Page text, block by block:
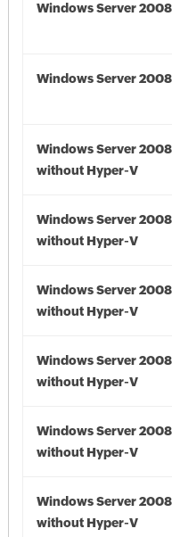
Windows Server
Windows Server
Windows Server
without Hyper-V
Windows Server
without Hyper-V
Windows Server
without Hyper-V
Windows Server
without Hyper-V
Windows Server
without Hyper-V
Windows Server
without Hyper-V